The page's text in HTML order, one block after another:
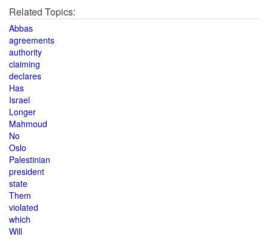
Related Topics:
Abbas
agreements
authority
claiming
declares
Has
Israel
Longer
Mahmoud
No
Oslo
Palestinian
president
state
Them
violated
which
Will